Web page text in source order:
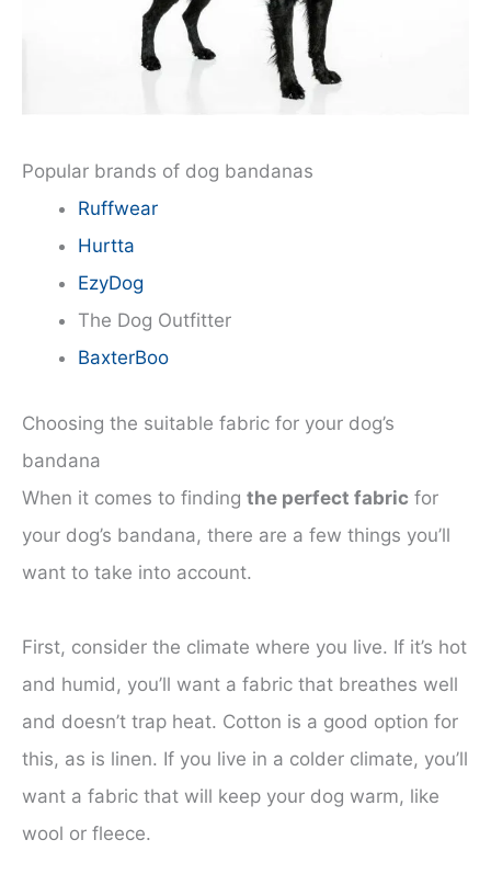
Popular brands of dog bandanas
Ruffwear
Hurtta
EzyDog
The Dog Outfitter
BaxterBoo
Choosing the suitable fabric for your dog’s
bandana
When it comes to finding the perfect fabric for
your dog’s bandana, there are a few things you’ll
want to take into account.
First, consider the climate where you live. If it’s hot
and humid, you’ll want a fabric that breathes well
and doesn’t trap heat. Cotton is a good option for
this, as is linen. If you live in a colder climate, you’ll
want a fabric that will keep your dog warm, like
wool or fleece.